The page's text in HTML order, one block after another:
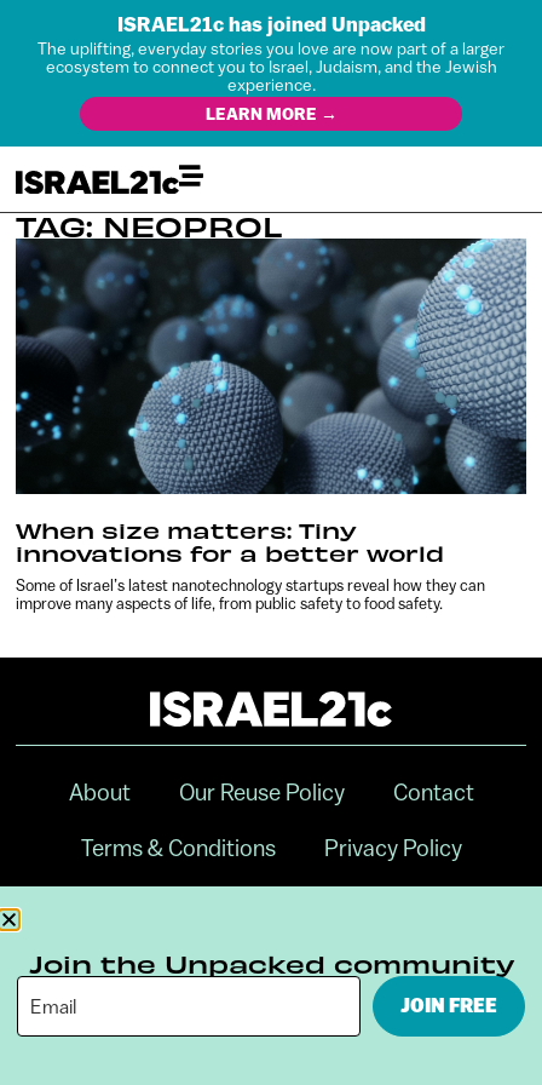
ISRAEL21c has joined Unpacked
The uplifting, everyday stories you love are now part of a larger
ecosystem to connect you to Israel, Judaism, and the Jewish
experience.
LEARN MORE →
TAG: NEOPROL
When size matters: Tiny
innovations for a better world
Some of Israel’s latest nanotechnology startups reveal how they can
improve many aspects of life, from public safety to food safety.
About Our Reuse Policy Contact
Terms & Conditions Privacy Policy
Join the Unpacked community
JOIN FREE